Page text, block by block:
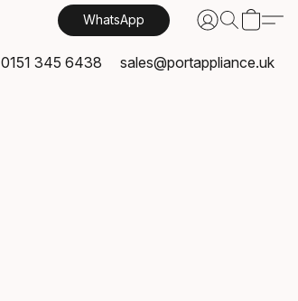
WhatsApp
0151 345 6438 sales@portappliance.uk